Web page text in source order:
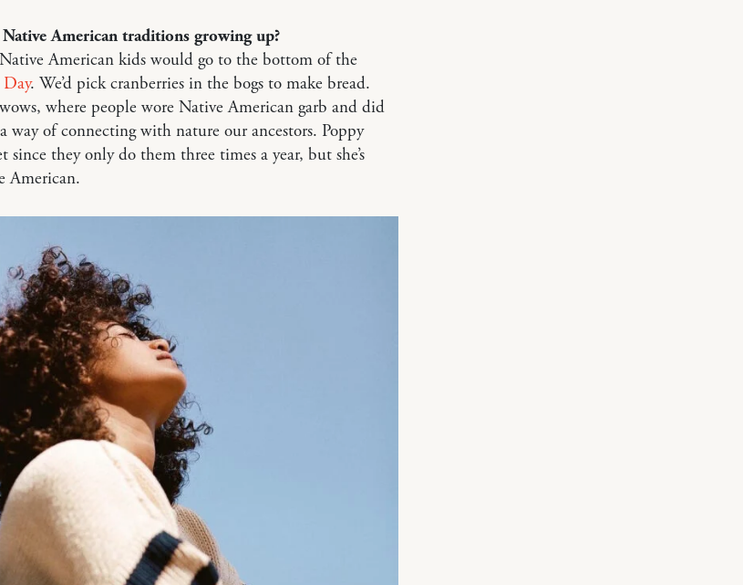
American traditions growing up?
American kids would go to the bottom of the
. We’d pick cranberries in the bogs to make bread.
where people wore Native American garb and did
way of connecting with nature our ancestors. Poppy
since they only do them three times a year, but she’s
American.